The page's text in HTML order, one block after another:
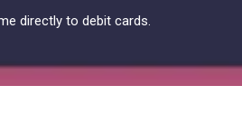
directly to debit cards.